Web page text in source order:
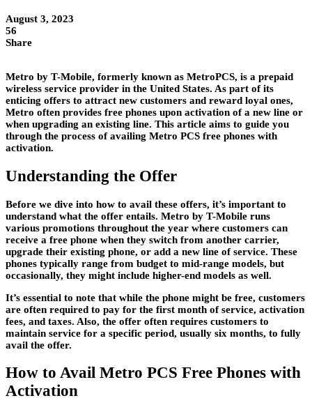
August 3, 2023
56
Share
Metro by T-Mobile, formerly known as MetroPCS, is a prepaid
wireless service provider in the United States. As part of its
enticing offers to attract new customers and reward loyal ones,
Metro often provides free phones upon activation of a new line or
when upgrading an existing line. This article aims to guide you
through the process of availing Metro PCS free phones with
activation.
Understanding the Offer
Before we dive into how to avail these offers, it’s important to
understand what the offer entails. Metro by T-Mobile runs
various promotions throughout the year where customers can
receive a free phone when they switch from another carrier,
upgrade their existing phone, or add a new line of service. These
phones typically range from budget to mid-range models, but
occasionally, they might include higher-end models as well.
It’s essential to note that while the phone might be free, customers
are often required to pay for the first month of service, activation
fees, and taxes. Also, the offer often requires customers to
maintain service for a specific period, usually six months, to fully
avail the offer.
How to Avail Metro PCS Free Phones with
Activation